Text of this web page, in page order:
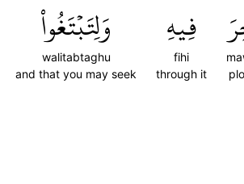
فِيهِ
fihi
through it
وَلِتَبۡتَغُواْ
walitabtaghu
and that you may seek